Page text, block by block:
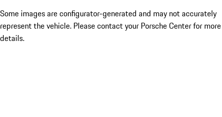
Some images are configurator-generated and may not accurately
represent the vehicle. Please contact your Porsche Center for more
details.